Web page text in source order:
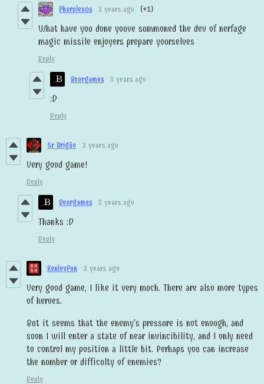
Phorplexus 3 years ago (+1)
What have you done youve summoned the dev of nerfage
magic missile enjoyers prepare yourselves
Reply
Beorgames 3 years ago
:D
Reply
Sr Brigão 3 years ago
Very good game!
Reply
Beorgames 3 years ago
Thanks :D
Reply
KenleyPan 3 years ago
Very good game, I like it very much. There are also more types
of heroes.
But it seems that the enemy's pressure is not enough, and
soon I will enter a state of near invincibility, and I only need
to control my position a little bit. Perhaps you can increase
the number or difficulty of enemies?
Reply